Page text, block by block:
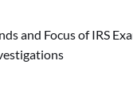
and Focus of IRS